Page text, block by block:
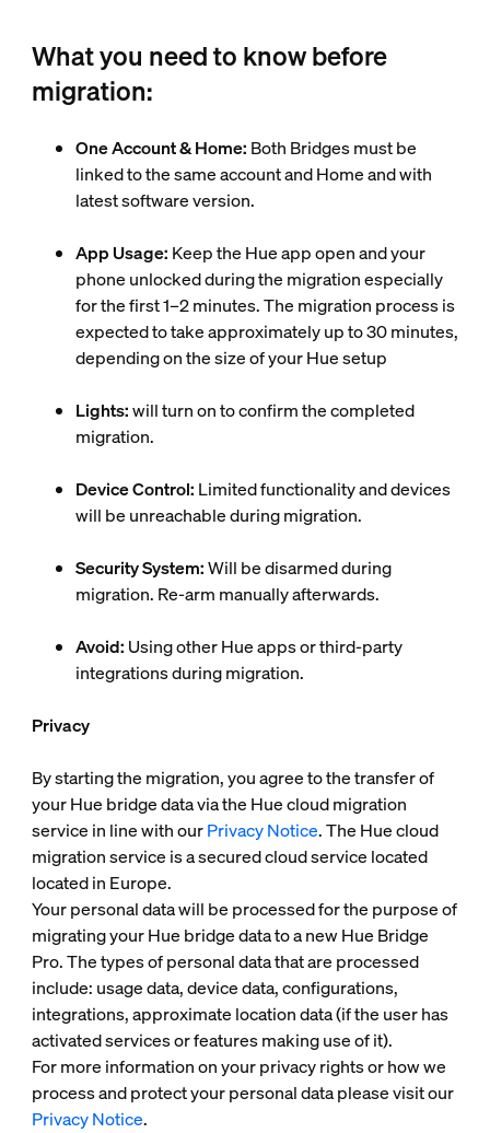
What you need to know before
migration:
One Account & Home: Both Bridges must be
linked to the same account and Home and with
latest software version.
App Usage: Keep the Hue app open and your
phone unlocked during the migration especially
for the first 1–2 minutes. The migration process is
expected to take approximately up to 30 minutes,
depending on the size of your Hue setup
Lights:will turn on to confirm the completed
migration.
Device Control: Limited functionality and devices
will be unreachable during migration.
Security System:Will be disarmed during
migration. Re-arm manually afterwards.
Avoid: Using other Hue apps or third-party
integrations during migration.
Privacy
By starting the migration, you agree to the transfer of
your Hue bridge data via the Hue cloud migration
service in line with ourPrivacy Notice. The Hue cloud
migration service is a secured cloud service located
located in Europe.
Your personal data will be processed for the purpose of
migrating your Hue bridge data to a new Hue Bridge
Pro. The types of personal data that are processed
include: usage data, device data, configurations,
integrations, approximate location data (if the user has
activated services or features making use of it).
For more information on your privacy rights or how we
process and protect your personal data please visit our
Privacy Notice.